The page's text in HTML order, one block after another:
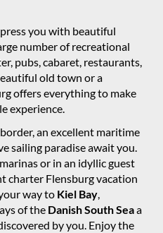
you with beautiful
number of recreational
pubs, cabaret, restaurants,
old town or a
offers everything to make
experience.
an excellent maritime
sailing paradise await you.
or in an idyllic guest
charter Flensburg vacation
way to Kiel Bay,
of the Danish South Seaa
by you. Enjoy the